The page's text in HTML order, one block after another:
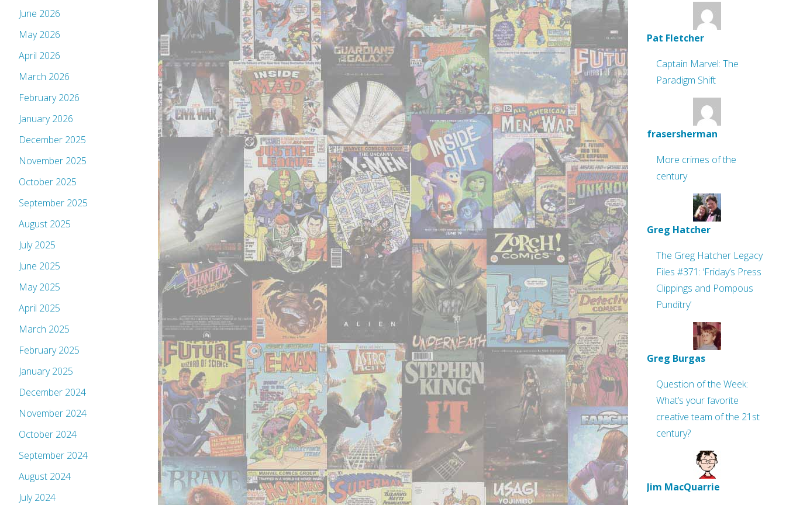
June 2026
May 2026
April 2026
March 2026
February 2026
January 2026
December 2025
November 2025
October 2025
September 2025
August 2025
July 2025
June 2025
May 2025
April 2025
March 2025
February 2025
January 2025
December 2024
November 2024
October 2024
September 2024
August 2024
July 2024
Pat Fletcher
Captain Marvel: The
Paradigm Shift
frasersherman
More crimes of the
century
Greg Hatcher
The Greg Hatcher Legacy
Files #371: ‘Friday’s Press
Clippings and Pompous
Punditry’
Greg Burgas
Question of the Week:
What’s your favorite
creative team of the 21st
century?
Jim MacQuarrie